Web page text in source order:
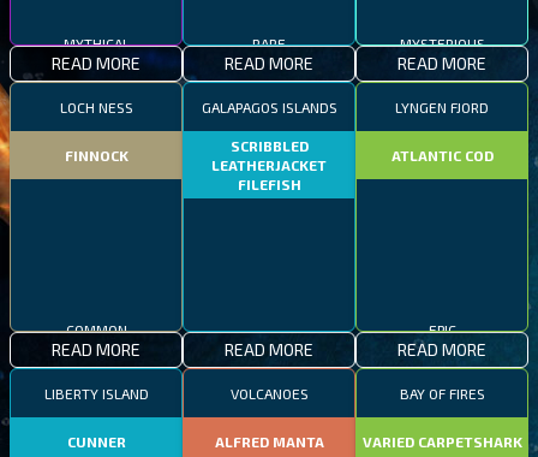
MYTHICAL
READ MORE
RARE
READ MORE
MYSTERIOUS
READ MORE
LOCH NESS
FINNOCK
COMMON
READ MORE
GALAPAGOS ISLANDS
SCRIBBLED
LEATHERJACKET
FILEFISH
RARE
READ MORE
LYNGEN FJORD
ATLANTIC COD
EPIC
READ MORE
LIBERTY ISLAND
CUNNER
VOLCANOES
ALFRED MANTA
BAY OF FIRES
VARIED CARPETSHARK